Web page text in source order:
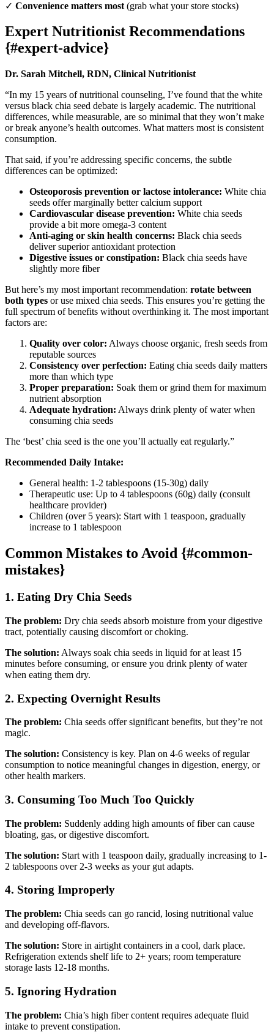
✓ Convenience matters most (grab what your store stocks)
Expert Nutritionist Recommendations
{#expert-advice}
Dr. Sarah Mitchell, RDN, Clinical Nutritionist
“In my 15 years of nutritional counseling, I’ve found that the white
versus black chia seed debate is largely academic. The nutritional
differences, while measurable, are so minimal that they won’t make
or break anyone’s health outcomes. What matters most is consistent
consumption.
That said, if you’re addressing specific concerns, the subtle
differences can be optimized:
Osteoporosis prevention or lactose intolerance: White chia
seeds offer marginally better calcium support
Cardiovascular disease prevention: White chia seeds
provide a bit more omega-3 content
Anti-aging or skin health concerns: Black chia seeds
deliver superior antioxidant protection
Digestive issues or constipation: Black chia seeds have
slightly more fiber
But here’s my most important recommendation: rotate between
both types or use mixed chia seeds. This ensures you’re getting the
full spectrum of benefits without overthinking it. The most important
factors are:
Quality over color: Always choose organic, fresh seeds from
reputable sources
Consistency over perfection: Eating chia seeds daily matters
more than which type
Proper preparation: Soak them or grind them for maximum
nutrient absorption
Adequate hydration: Always drink plenty of water when
consuming chia seeds
The ‘best’ chia seed is the one you’ll actually eat regularly.”
Recommended Daily Intake:
General health: 1-2 tablespoons (15-30g) daily
Therapeutic use: Up to 4 tablespoons (60g) daily (consult
healthcare provider)
Children (over 5 years): Start with 1 teaspoon, gradually
increase to 1 tablespoon
Common Mistakes to Avoid {#common-
mistakes}
1. Eating Dry Chia Seeds
The problem: Dry chia seeds absorb moisture from your digestive
tract, potentially causing discomfort or choking.
The solution: Always soak chia seeds in liquid for at least 15
minutes before consuming, or ensure you drink plenty of water
when eating them dry.
2. Expecting Overnight Results
The problem: Chia seeds offer significant benefits, but they’re not
magic.
The solution: Consistency is key. Plan on 4-6 weeks of regular
consumption to notice meaningful changes in digestion, energy, or
other health markers.
3. Consuming Too Much Too Quickly
The problem: Suddenly adding high amounts of fiber can cause
bloating, gas, or digestive discomfort.
The solution: Start with 1 teaspoon daily, gradually increasing to 1-
2 tablespoons over 2-3 weeks as your gut adapts.
4. Storing Improperly
The problem: Chia seeds can go rancid, losing nutritional value
and developing off-flavors.
The solution: Store in airtight containers in a cool, dark place.
Refrigeration extends shelf life to 2+ years; room temperature
storage lasts 12-18 months.
5. Ignoring Hydration
The problem: Chia’s high fiber content requires adequate fluid
intake to prevent constipation.